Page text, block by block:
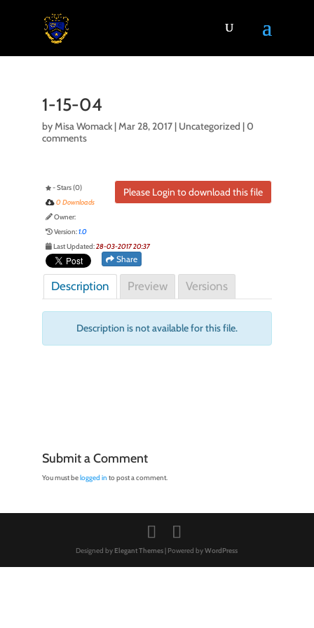
1-15-04
byMisa Womack|Mar 28, 2017| Uncategorized |0
comments
Please Login to download this file
- Stars (0)
0 Downloads
Owner:
Version:1.0
Last Updated:28-03-2017 20:37
Share
Description Preview Versions
Description is not available for this file.
Submit a Comment
You must belogged in to post a comment.
Designed by Elegant Themes| Powered byWordPress